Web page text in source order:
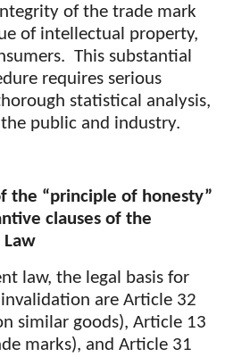
of the trade mark
of intellectual property,
This substantial
requires serious
statistical analysis,
public and industry.
the “principle of honesty”
clauses of the
Law
law, the legal basis for
are Article 32
similar goods), Article 13
marks), and Article 31